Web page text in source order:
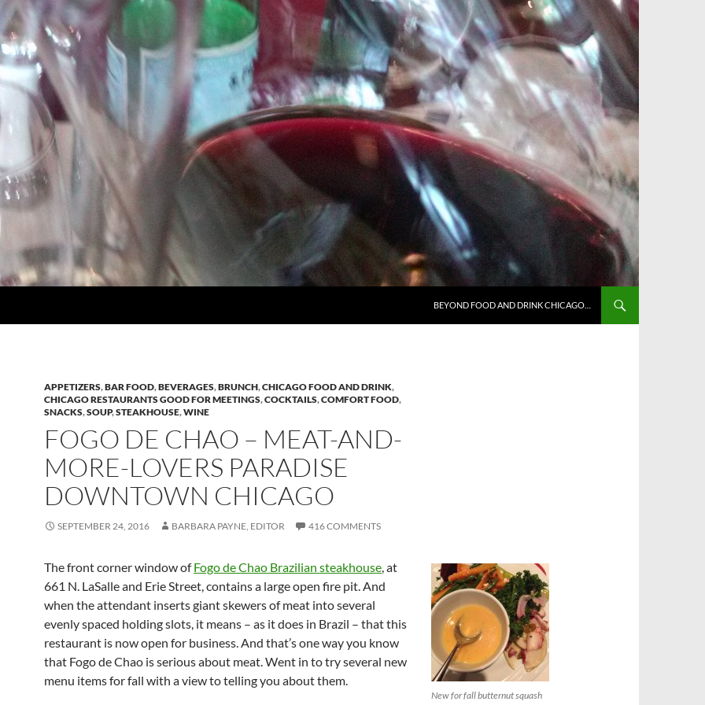
BEYOND FOOD AND DRINK CHICAGO…
APPETIZERS,BAR FOOD,BEVERAGES,BRUNCH,CHICAGO FOOD AND DRINK,
CHICAGO RESTAURANTS GOOD FOR MEETINGS,COCKTAILS,COMFORT FOOD,
SNACKS,SOUP,STEAKHOUSE,WINE
FOGO DE CHAO – MEAT-AND-
MORE-LOVERS PARADISE
DOWNTOWN CHICAGO
SEPTEMBER 24, 2016 BARBARA PAYNE, EDITOR 416 COMMENTS
New for fall butternut squash
The front corner window ofFogo de Chao Brazilian steakhouse, at
661 N. LaSalle and Erie Street, contains a large open fire pit. And
when the attendant inserts giant skewers of meat into several
evenly spaced holding slots, it means – as it does in Brazil – that this
restaurant is now open for business. And that’s one way you know
that Fogo de Chao is serious about meat. Went in to try several new
menu items for fall with a view to telling you about them.